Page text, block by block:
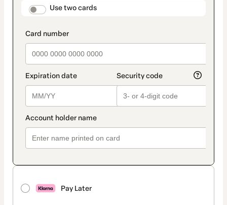
payment_data.section_title_v2
Use two cards
Pay Later
method